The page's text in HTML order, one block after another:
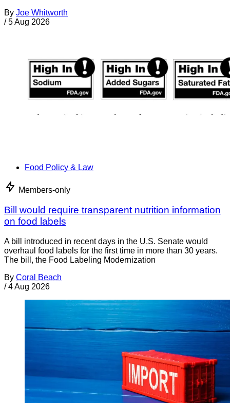
By Joe Whitworth
/ 5 Aug 2026
Food Policy & Law
Members-only
Bill would require transparent nutrition information
on food labels
A bill introduced in recent days in the U.S. Senate would
overhaul food labels for the first time in more than 30 years.
The bill, the Food Labeling Modernization
By Coral Beach
/ 4 Aug 2026